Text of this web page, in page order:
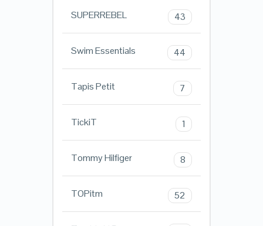
SUPERREBEL 43
Swim Essentials 44
Tapis Petit 7
TickiT 1
Tommy Hilfiger 8
TOPitm 52